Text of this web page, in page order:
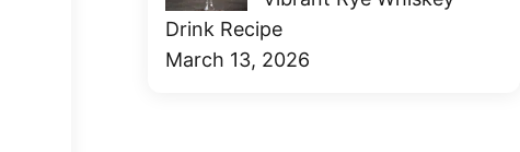
Drink Recipe
March 13, 2026